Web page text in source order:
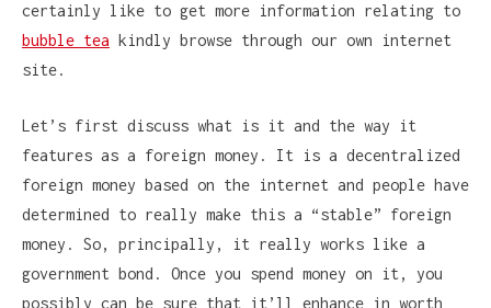
certainly like to get more information relating to
bubble tea kindly browse through our own internet
site.
Let’s first discuss what is it and the way it
features as a foreign money. It is a decentralized
foreign money based on the internet and people have
determined to really make this a “stable” foreign
money. So, principally, it really works like a
government bond. Once you spend money on it, you
possibly can be sure that it’ll enhance in worth